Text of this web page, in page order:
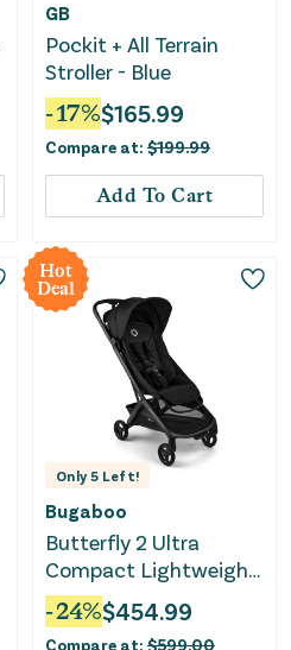
GB
Pockit + All Terrain
Stroller - Blue
-17%$165.99
Compare at: $199.99
Add To Cart
Hot
Deal
Only5 Left!
Bugaboo
Butterfly 2 Ultra
Compact Lightweight
Stroller - Heritage
Black
-24%$454.99
Compare at: $599.00